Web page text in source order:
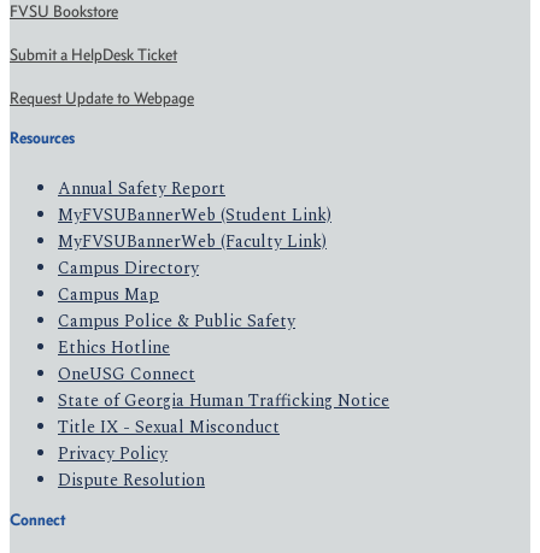
FVSU Bookstore
Submit a HelpDesk Ticket
Request Update to Webpage
Resources
Annual Safety Report
MyFVSUBannerWeb (Student Link)
MyFVSUBannerWeb (Faculty Link)
Campus Directory
Campus Map
Campus Police & Public Safety
Ethics Hotline
OneUSG Connect
State of Georgia Human Trafficking Notice
Title IX - Sexual Misconduct
Privacy Policy
Dispute Resolution
Connect